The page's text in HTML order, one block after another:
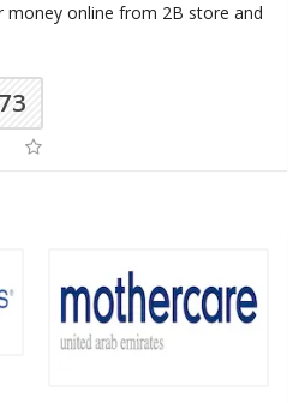
money online from 2B store and